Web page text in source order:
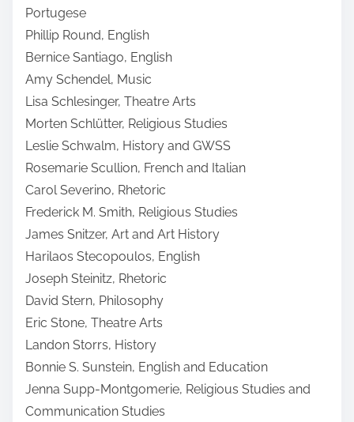
Portugese
Phillip Round, English
Bernice Santiago, English
Amy Schendel, Music
Lisa Schlesinger, Theatre Arts
Morten Schlütter, Religious Studies
Leslie Schwalm, History and GWSS
Rosemarie Scullion, French and Italian
Carol Severino, Rhetoric
Frederick M. Smith, Religious Studies
James Snitzer, Art and Art History
Harilaos Stecopoulos, English
Joseph Steinitz, Rhetoric
David Stern, Philosophy
Eric Stone, Theatre Arts
Landon Storrs, History
Bonnie S. Sunstein, English and Education
Jenna Supp-Montgomerie, Religious Studies and
Communication Studies